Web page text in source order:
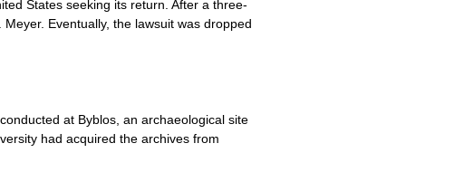
States seeking its return. After a three-
Eventually, the lawsuit was dropped
at Byblos, an archaeological site
had acquired the archives from